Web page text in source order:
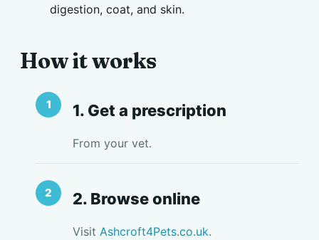
digestion, coat, and skin.
How it works
1. Get a prescription
From your vet.
2. Browse online
Visit Ashcroft4Pets.co.uk.